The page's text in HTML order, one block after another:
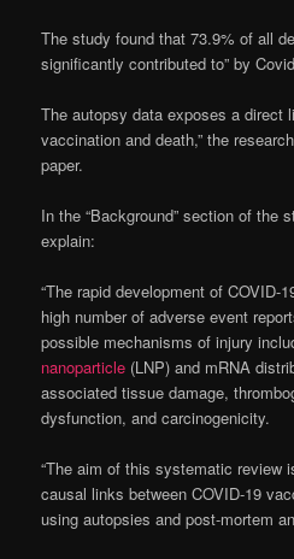
The study found that 73.9% of all
significantly contributed to” by
The autopsy data exposes a direct
vaccination and death,” the
paper.
In the “Background” section of the
explain:
“The rapid development of COVID-
high number of adverse event
possible mechanisms of injury
nanoparticle (LNP) and mRNA
associated tissue damage,
dysfunction, and carcinogenicity.
“The aim of this systematic review
causal links between COVID-19
using autopsies and post-mortem